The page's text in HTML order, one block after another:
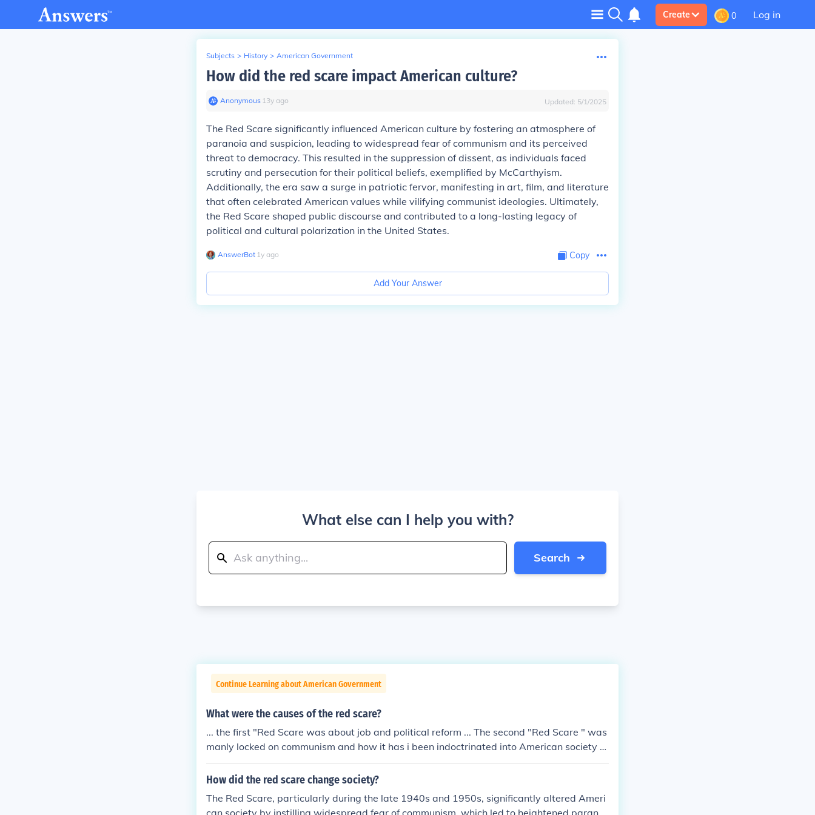
Create 0 Log in
Subjects > History > American Government
How did the red scare impact American culture?
Anonymous∙ 13y ago Updated: 5/1/2025
The Red Scare significantly influenced American culture by fostering an atmosphere of
paranoia and suspicion, leading to widespread fear of communism and its perceived
threat to democracy. This resulted in the suppression of dissent, as individuals faced
scrutiny and persecution for their political beliefs, exemplified by McCarthyism.
Additionally, the era saw a surge in patriotic fervor, manifesting in art, film, and literature
that often celebrated American values while vilifying communist ideologies. Ultimately,
the Red Scare shaped public discourse and contributed to a long-lasting legacy of
political and cultural polarization in the United States.
AnswerBot∙ 1y ago Copy
Add Your Answer
What else can I help you with?
Search
Continue Learning about American Government
What were the causes of the red scare?
... the first "Red Scare was about job and political reform ... The second "Red Scare " was
manly locked on communism and how it has i been indoctrinated into American society a
nd political bodys...
How did the red scare change society?
The Red Scare, particularly during the late 1940s and 1950s, significantly altered Ameri
can society by instilling widespread fear of communism, which led to heightened paranoi